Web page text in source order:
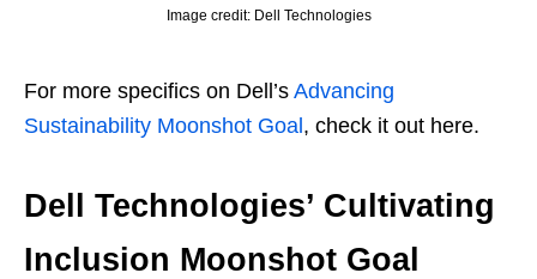
Image credit: Dell Technologies
For more specifics on Dell’s Advancing
Sustainability Moonshot Goal, check it out here.
Dell Technologies’ Cultivating
Inclusion Moonshot Goal